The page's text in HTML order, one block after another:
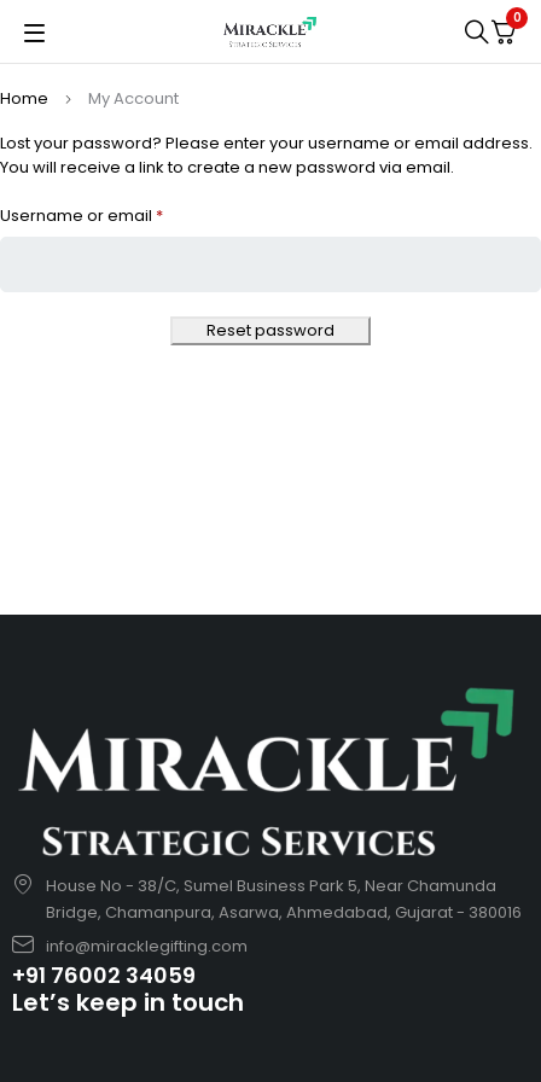
0
Home
My Account
Lost your password? Please enter your username or email address.
You will receive a link to create a new password via email.
Username or email *
Reset password
House No - 38/C, Sumel Business Park 5, Near Chamunda
Bridge, Chamanpura, Asarwa, Ahmedabad, Gujarat - 380016
info@miracklegifting.com
+91 76002 34059
Let’s keep in touch